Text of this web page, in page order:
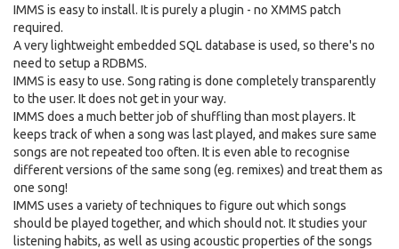
IMMS is easy to install. It is purely a plugin - no XMMS patch
required.
A very lightweight embedded SQL database is used, so there's no
need to setup a RDBMS.
IMMS is easy to use. Song rating is done completely transparently
to the user. It does not get in your way.
IMMS does a much better job of shuffling than most players. It
keeps track of when a song was last played, and makes sure same
songs are not repeated too often. It is even able to recognise
different versions of the same song (eg. remixes) and treat them as
one song!
IMMS uses a variety of techniques to figure out which songs
should be played together, and which should not. It studies your
listening habits, as well as using acoustic properties of the songs